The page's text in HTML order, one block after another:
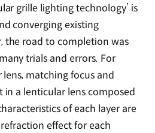
grille lighting technology’ is
converging existing
the road to completion was
trials and errors. For
matching focus and
a lenticular lens composed
of each layer are
effect for each